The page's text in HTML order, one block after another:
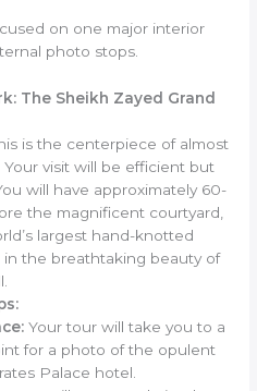
on one major interior
photo stops.
The Sheikh Zayed Grand
is the centerpiece of almost
Your visit will be efficient but
will have approximately 60-
the magnificent courtyard,
largest hand-knotted
the breathtaking beauty of
Your tour will take you to a
for a photo of the opulent
Palace hotel.